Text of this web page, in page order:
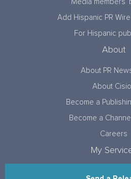
Media members’
Add Hispanic PR
For Hispanic
About
About PR
About
Become a
Become a
Careers
My